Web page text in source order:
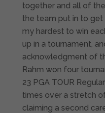
together and all of
the team put in to get
my hardest to win
up in a tournament,
acknowledgment of
Rahm won four
23 PGA TOUR
times over a stretch
claiming a second